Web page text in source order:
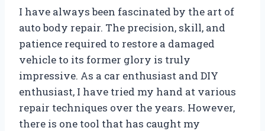
I have always been fascinated by the art of
auto body repair. The precision, skill, and
patience required to restore a damaged
vehicle to its former glory is truly
impressive. As a car enthusiast and DIY
enthusiast, I have tried my hand at various
repair techniques over the years. However,
there is one tool that has caught my